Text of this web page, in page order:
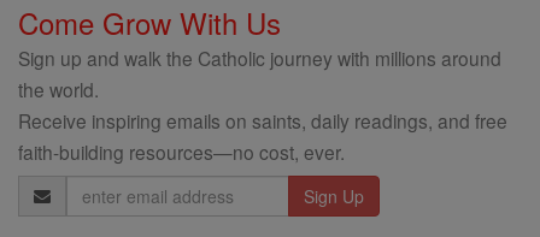
Come Grow With Us
Sign up and walk the Catholic journey with millions around
the world.
Receive inspiring emails on saints, daily readings, and free
faith-building resources—no cost, ever.
Email
Address